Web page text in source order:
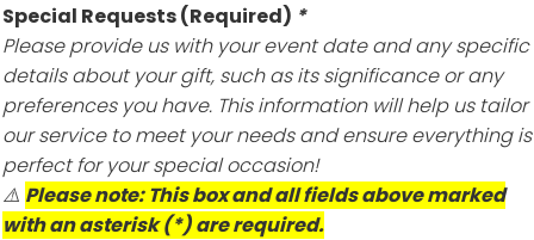
Special Requests (Required) *
Please provide us with your event date and any specific
details about your gift, such as its significance or any
preferences you have. This information will help us tailor
our service to meet your needs and ensure everything is
perfect for your special occasion!
⚠️ Please note: This box and all fields above marked
with an asterisk (*) are required.